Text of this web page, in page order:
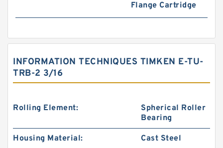
Flange Cartridge
INFORMATION TECHNIQUES TIMKEN E-TU-
TRB-2 3/16
Rolling Element:
Spherical Roller
Bearing
Housing Material: Cast Steel